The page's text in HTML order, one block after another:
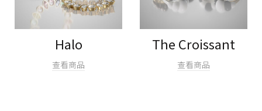
Halo
查看商品
The Croissant
查看商品